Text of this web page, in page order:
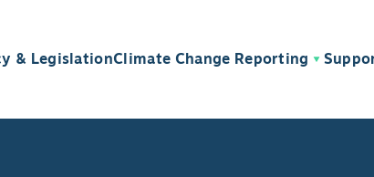
& LegislationClimate Change Reporting